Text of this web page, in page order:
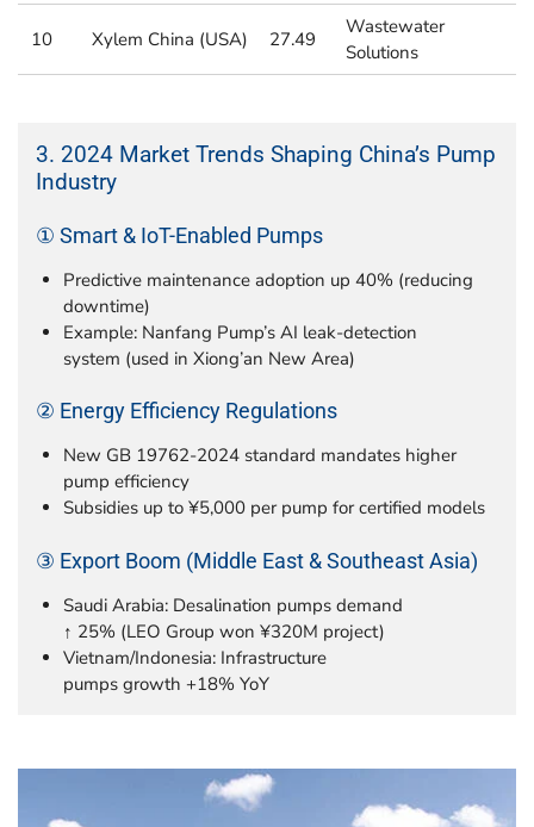
10 Xylem China (USA) 27.49
Wastewater
Solutions
3. 2024 Market Trends Shaping China’s Pump
Industry
① Smart & IoT-Enabled Pumps
Predictive maintenance adoption up 40% (reducing
downtime)
Example: Nanfang Pump’s AI leak-detection
system (used in Xiong’an New Area)
② Energy Efficiency Regulations
New GB 19762-2024 standard mandates higher
pump efficiency
Subsidies up to ¥5,000 per pump for certified models
③ Export Boom (Middle East & Southeast Asia)
Saudi Arabia: Desalination pumps demand
↑ 25% (LEO Group won ¥320M project)
Vietnam/Indonesia: Infrastructure
pumps growth +18% YoY